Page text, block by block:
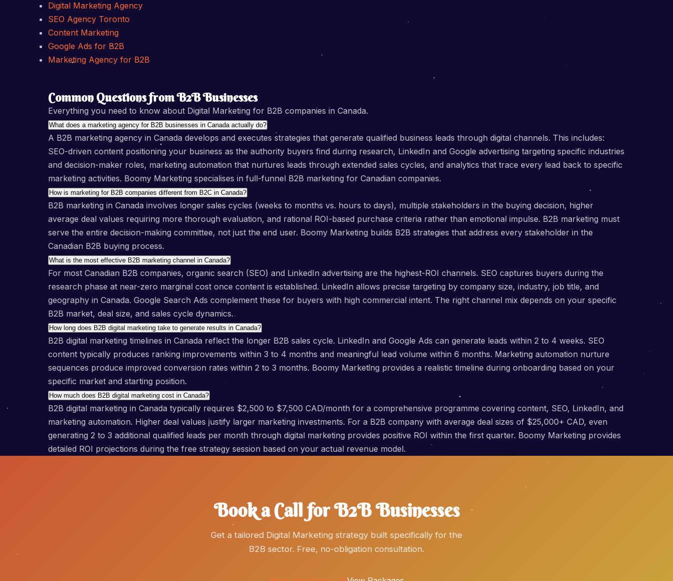
Digital Marketing Agency
SEO Agency Toronto
Content Marketing
Google Ads for B2B
Marketing Agency for B2B
Common Questions from B2B Businesses
Everything you need to know about Digital Marketing for B2B companies in Canada.
What does a marketing agency for B2B businesses in Canada actually do?
A B2B marketing agency in Canada develops and executes strategies that generate qualified business leads through digital channels. This includes:
SEO-driven content positioning your business as the authority buyers find during research, LinkedIn and Google advertising targeting specific industries
and decision-maker roles, marketing automation that nurtures leads through extended sales cycles, and analytics that trace every lead back to specific
marketing activities. Boomy Marketing specialises in full-funnel B2B marketing for Canadian companies.
How is marketing for B2B companies different from B2C in Canada?
B2B marketing in Canada involves longer sales cycles (weeks to months vs. hours to days), multiple stakeholders in the buying decision, higher
average deal values requiring more thorough evaluation, and rational ROI-based purchase criteria rather than emotional impulse. B2B marketing must
serve the entire decision-making committee, not just the end user. Boomy Marketing builds B2B strategies that address every stakeholder in the
Canadian B2B buying process.
What is the most effective B2B marketing channel in Canada?
For most Canadian B2B companies, organic search (SEO) and LinkedIn advertising are the highest-ROI channels. SEO captures buyers during the
research phase at near-zero marginal cost once content is established. LinkedIn allows precise targeting by company size, industry, job title, and
geography in Canada. Google Search Ads complement these for buyers with high commercial intent. The right channel mix depends on your specific
B2B market, deal size, and sales cycle dynamics.
How long does B2B digital marketing take to generate results in Canada?
B2B digital marketing timelines in Canada reflect the longer B2B sales cycle. LinkedIn and Google Ads can generate leads within 2 to 4 weeks. SEO
content typically produces ranking improvements within 3 to 4 months and meaningful lead volume within 6 months. Marketing automation nurture
sequences produce improved conversion rates within 2 to 3 months. Boomy Marketing provides a realistic timeline during onboarding based on your
specific market and starting position.
How much does B2B digital marketing cost in Canada?
B2B digital marketing in Canada typically requires $2,500 to $7,500 CAD/month for a comprehensive programme covering content, SEO, LinkedIn, and
marketing automation. Higher deal values justify larger marketing investments. For a B2B company with average deal sizes of $25,000+ CAD, even
generating 2 to 3 additional qualified leads per month through digital marketing provides positive ROI within the first quarter. Boomy Marketing provides
detailed ROI projections during the free strategy session based on your actual revenue model.
Book a Call for B2B Businesses
Get a tailored Digital Marketing strategy built specifically for the
B2B sector. Free, no-obligation consultation.